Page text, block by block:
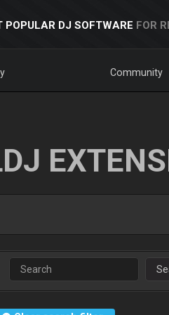
POPULAR DJ SOFTWARE FOR
Community